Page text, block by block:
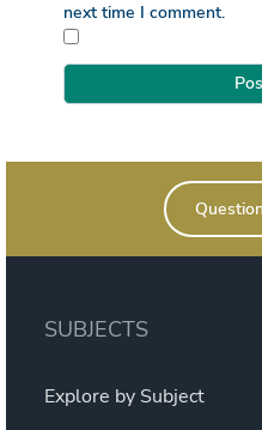
next time I comment.
SUBJECTS
Explore by Subject